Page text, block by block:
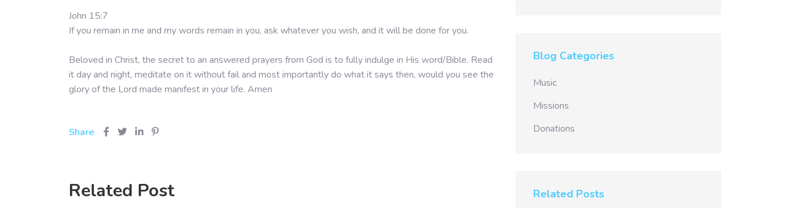
John 15:7
If you remain in me and my words remain in you, ask whatever you wish, and it will be done for you.
Beloved in Christ, the secret to an answered prayers from God is to fully indulge in His word/Bible. Read
it day and night, meditate on it without fail and most importantly do what it says then, would you see the
glory of the Lord made manifest in your life. Amen
Share
Related Post
Blog Categories
Music
Missions
Donations
Related Posts